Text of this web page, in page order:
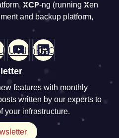
XCP-ng (running Xen
and backup platform,
LinkedIn
features with monthly
written by our experts to
your infrastructure.